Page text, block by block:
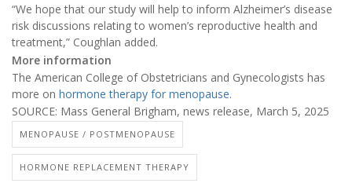
“We hope that our study will help to inform Alzheimer’s disease
risk discussions relating to women’s reproductive health and
treatment,” Coughlan added.
More information
The American College of Obstetricians and Gynecologists has
more on hormone therapy for menopause.
SOURCE: Mass General Brigham, news release, March 5, 2025
MENOPAUSE / POSTMENOPAUSE
HORMONE REPLACEMENT THERAPY